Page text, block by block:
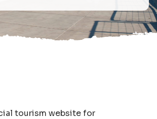
tourism website for